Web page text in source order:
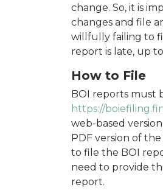
change. So, it is
changes and file
willfully failing to
report is late, up
How to File
BOI reports must
https://
web-based
PDF version of
to file the BOI
need to provide
report.